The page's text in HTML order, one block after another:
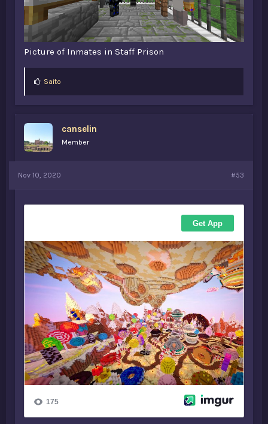
Picture of Inmates in Staff Prison
LSaito
canselin
Member
Nov 10, 2020 #53